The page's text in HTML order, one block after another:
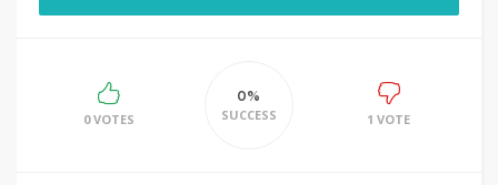
0 VOTES
0%
SUCCESS
1 VOTE